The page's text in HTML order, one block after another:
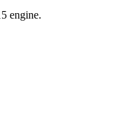
engine.